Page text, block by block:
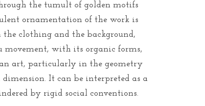
the tumult of golden motifs
ornamentation of the work is
clothing and the background,
movement, with its organic forms,
art, particularly in the geometry
It can be interpreted as a
by rigid social conventions.